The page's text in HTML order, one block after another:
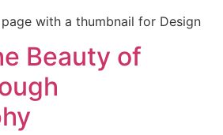
with a thumbnail for Design
Beauty of